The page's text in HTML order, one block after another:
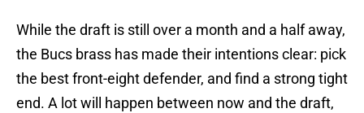
While the draft is still over a month and a half away,
the Bucs brass has made their intentions clear: pick
the best front-eight defender, and find a strong tight
end. A lot will happen between now and the draft,